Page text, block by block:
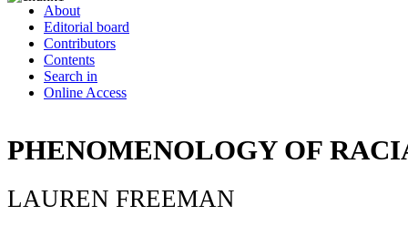
About
Editorial board
Contributors
Contents
Search in
Online Access
PHENOMENOLOGY OF
LAUREN FREEMAN